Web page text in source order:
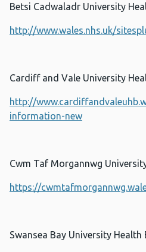
Betsi Cadwaladr University
http://www.wales.nhs.uk/
Cardiff and Vale University
http://
information-new
Cwm Taf Morgannwg
https://
Swansea Bay University Health